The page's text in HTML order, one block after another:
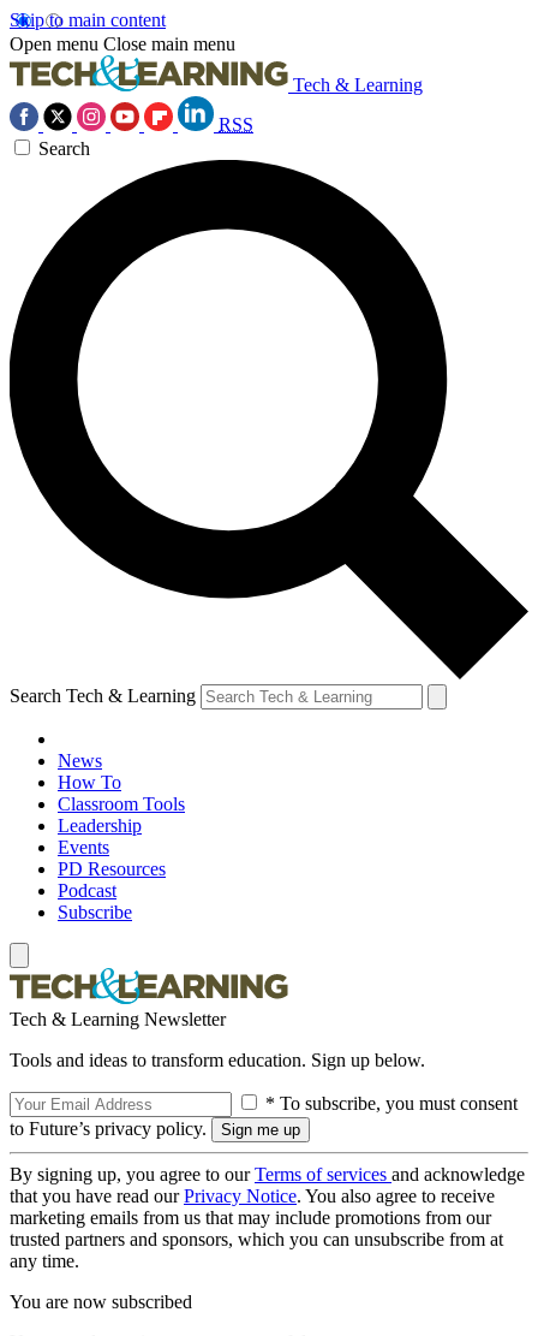
Skip to main content
Open menu Close main menu
Tech & Learning
RSS
Search
Search Tech & Learning
News
How To
Classroom Tools
Leadership
Events
PD Resources
Podcast
Subscribe
Tech & Learning Newsletter
Tools and ideas to transform education. Sign up below.
* To subscribe, you must consent
to Future’s privacy policy.
By signing up, you agree to ourTerms of services and acknowledge
that you have read ourPrivacy Notice. You also agree to receive
marketing emails from us that may include promotions from our
trusted partners and sponsors, which you can unsubscribe from at
any time.
You are now subscribed